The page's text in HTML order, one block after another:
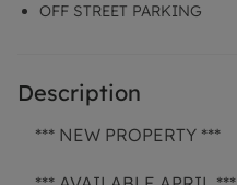
OFF STREET PARKING
Description
*** NEW PROPERTY ***